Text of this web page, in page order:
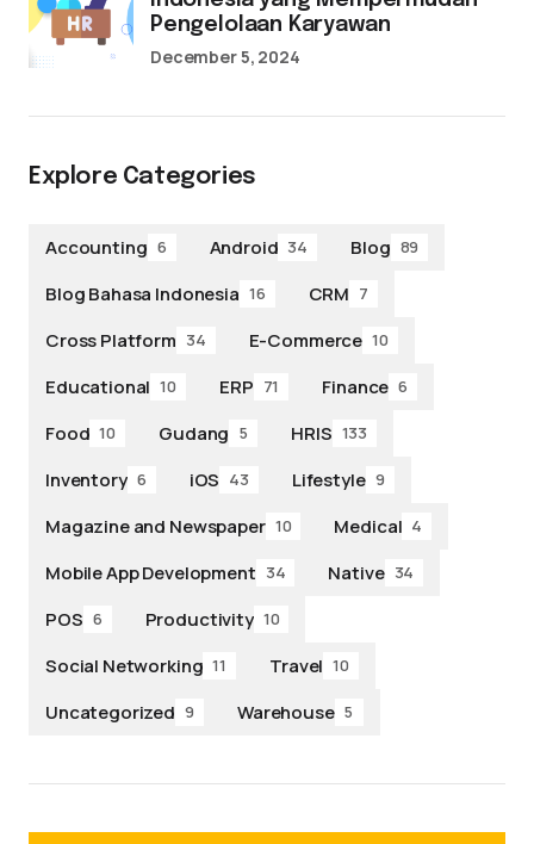
Pengelolaan Karyawan
December 5, 2024
Explore Categories
Accounting 6 Android 34 Blog 89
Blog Bahasa Indonesia 16 CRM 7
Cross Platform 34 E-Commerce 10
Educational 10 ERP 71 Finance 6
Food 10 Gudang 5 HRIS 133
Inventory 6 iOS 43 Lifestyle 9
Magazine and Newspaper 10 Medical 4
Mobile App Development 34 Native 34
POS 6 Productivity 10
Social Networking 11 Travel 10
Uncategorized 9 Warehouse 5